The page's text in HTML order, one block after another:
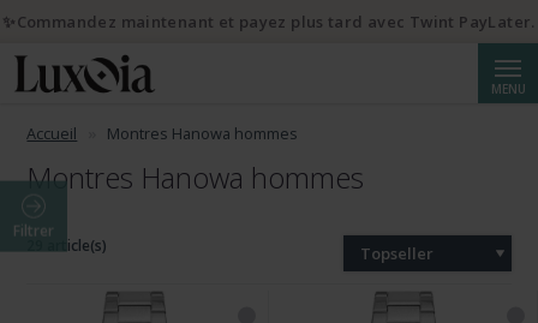
MENU
Accueil Montres Hanowa hommes
Montres Hanowa hommes
Filtrer
29 article(s) Topseller
✨Commandez maintenant et payez plus tard avec Twint PayLater.